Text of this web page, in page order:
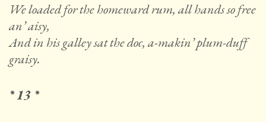
We loaded for the homeward rum, all hands so free
an’ aisy,
And in his galley sat the doc, a-makin’ plum-duff
graisy.
* 13 *